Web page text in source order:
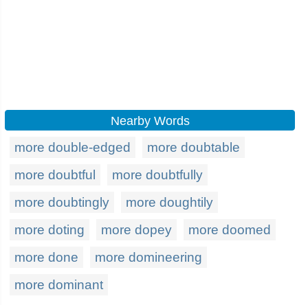
Nearby Words
more double-edged
more doubtable
more doubtful
more doubtfully
more doubtingly
more doughtily
more doting
more dopey
more doomed
more done
more domineering
more dominant